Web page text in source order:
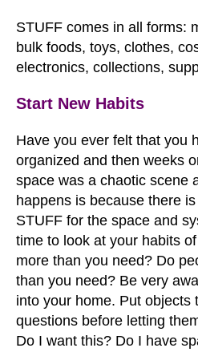
STUFF comes in all forms:
bulk foods, toys, clothes,
electronics, collections,
Start New Habits
Have you ever felt that you
organized and then weeks
space was a chaotic scene
happens is because there
STUFF for the space and
time to look at your habits
more than you need? Do
than you need? Be very
into your home. Put objects
questions before letting
Do I want this? Do I have